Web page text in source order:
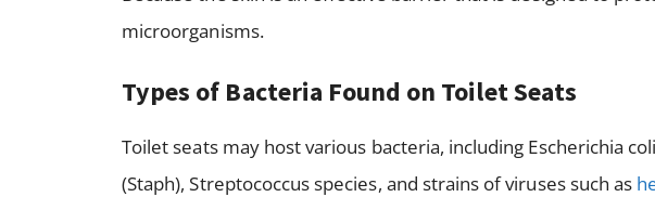
microorganisms.
Types of Bacteria Found on Toilet Seats
Toilet seats may host various bacteria, including Escherichia
(Staph), Streptococcus species, and strains of viruses such as